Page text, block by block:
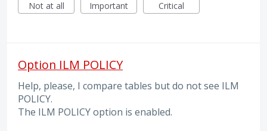
Not at all
Important Critical
Option ILM POLICY
Help, please, I compare tables but do not see ILM
POLICY.
The ILM POLICY option is enabled.